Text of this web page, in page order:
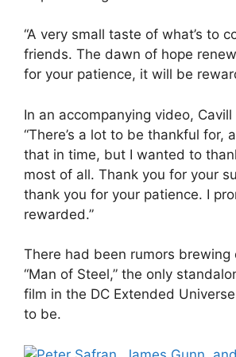
“A very small taste of what’s to
friends. The dawn of hope
for your patience, it will be
In an accompanying video,
“There’s a lot to be thankful for,
that in time, but I wanted to
most of all. Thank you for your
thank you for your patience. I
rewarded.”
There had been rumors brewing
“Man of Steel,” the only
film in the DC Extended
to be.